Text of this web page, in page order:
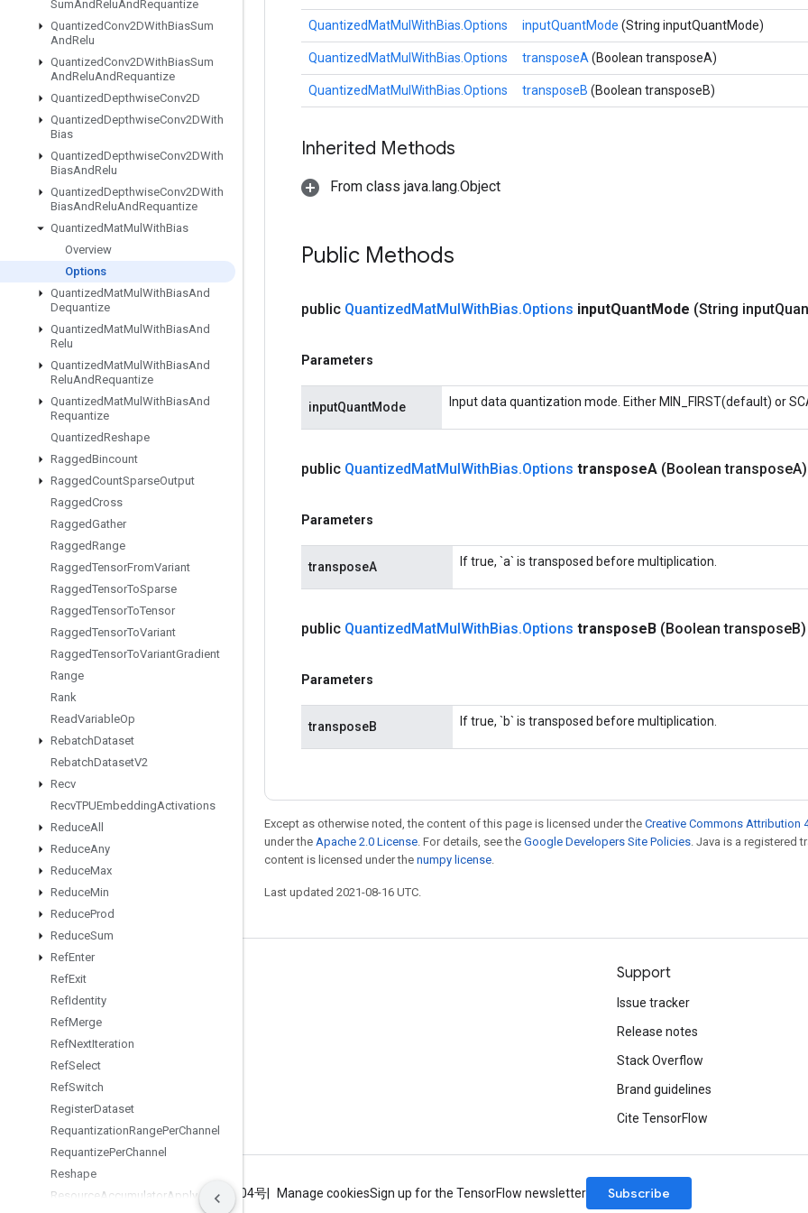
SumAndReluAndRequantize
QuantizedConv2DWithBiasSum
AndRelu
QuantizedConv2DWithBiasSum
AndReluAndRequantize
QuantizedDepthwiseConv2D
QuantizedDepthwiseConv2DWith
Bias
QuantizedDepthwiseConv2DWith
BiasAndRelu
QuantizedDepthwiseConv2DWith
BiasAndReluAndRequantize
QuantizedMatMul WithBias
Overview
Options
QuantizedMatMul WithBiasAnd
Dequantize
QuantizedMatMul WithBiasAnd
Relu
QuantizedMatMul WithBiasAnd
ReluAndRequantize
QuantizedMatMul WithBiasAnd
Requantize
QuantizedReshape
RaggedBincount
RaggedCountSparseOutput
RaggedCross
RaggedGather
RaggedRange
RaggedTensorFromVariant
RaggedTensorToSparse
RaggedTensorToTensor
RaggedTensorToVariant
RaggedTensorToVariantGradient
Range
Rank
ReadVariableOp
RebatchDataset
RebatchDatasetV2
Recv
RecvTPUEmbeddingActivations
ReduceAll
ReduceAny
ReduceMax
ReduceMin
ReduceProd
ReduceSum
RefEnter
RefExit
RefIdentity
RefMerge
RefNextIteration
RefSelect
RefSwitch
RegisterDataset
RequantizationRangePerChannel
RequantizePerChannel
Reshape
Resource Accumulator Apply
QuantizedMatMulWithBias.Options inputQuantMode (String inputQuantMode)
QuantizedMatMulWithBias.Options transposeA (Boolean transposeA)
QuantizedMatMulWithBias.Options transposeB (Boolean transposeB)
Inherited Methods
From class java.lang.Object
Public Methods
public QuantizedMatMulWithBias.Options inputQuantMode (String input
Parameters
inputQuantMode Input data quantization mode. Either MIN_FIRST(default) or
public QuantizedMatMulWithBias.Options transposeA (Boolean transpose
Parameters
transposeA If true, `a` is transposed before multiplication.
public QuantizedMatMulWithBias.Options transposeB (Boolean transpose
Parameters
transposeB If true, `b` is transposed before multiplication.
Except as otherwise noted, the content of this page is licensed under the Creative Commons Attribution
under the Apache 2.0 License. For details, see the Google Developers Site Policies. Java is a registered
content is licensed under the numpy license.
Last updated 2021-08-16 UTC.
Stay connected
Twitter
哔哩哔哩
Support
Issue tracker
Release notes
Stack Overflow
Brand guidelines
Cite TensorFlow
Terms Privacy ICP证合字B2-20070004号 Manage cookiesSign up for the TensorFlow newsletter Subscribe